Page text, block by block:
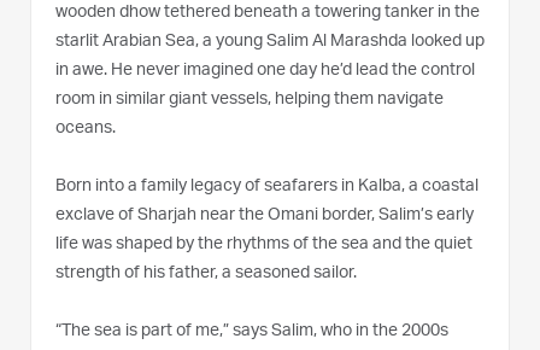
wooden dhow tethered beneath a towering tanker in the
starlit Arabian Sea, a young Salim Al Marashda looked up
in awe. He never imagined one day he’d lead the control
room in similar giant vessels, helping them navigate
oceans.
Born into a family legacy of seafarers in Kalba, a coastal
exclave of Sharjah near the Omani border, Salim’s early
life was shaped by the rhythms of the sea and the quiet
strength of his father, a seasoned sailor.
“The sea is part of me,” says Salim, who in the 2000s